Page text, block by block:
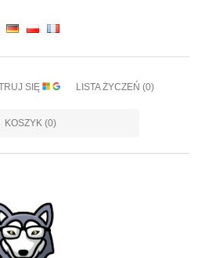
SIĘ LISTA ŻYCZEŃ (0)
KOSZYK (0)